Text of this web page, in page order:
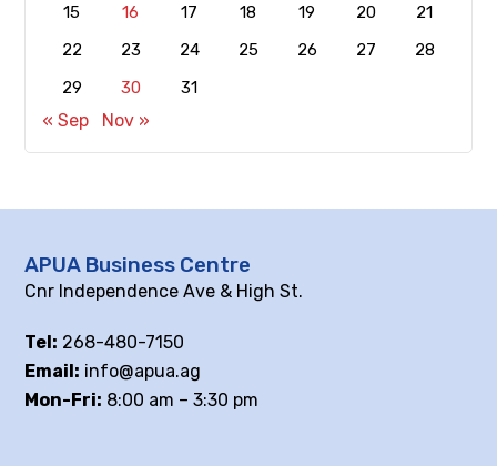
15
16 17 18 19 20
21
22
23 24 25 26 27
28
29
30 31
« Sep Nov »
APUA Business Centre
Cnr Independence Ave & High St.
Tel: 268-480-7150
Email: info@apua.ag
Mon-Fri: 8:00 am – 3:30 pm